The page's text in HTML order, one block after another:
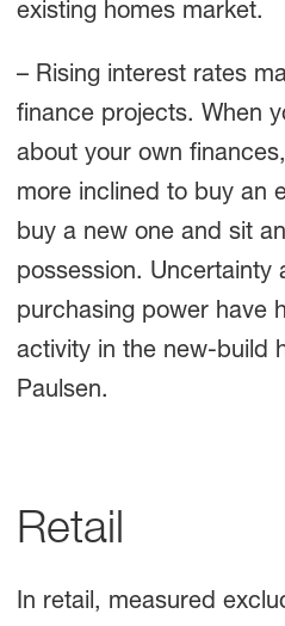
existing homes market.
– Rising interest rates
finance projects. When
about your own
more inclined to buy an
buy a new one and sit
possession. Uncertainty
purchasing power have
activity in the new-build
Paulsen.
Retail
In retail, measured